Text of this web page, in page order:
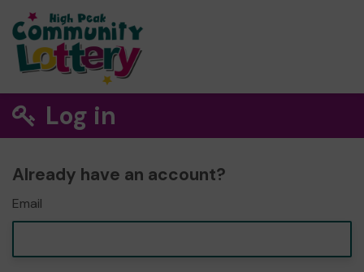
Log in
Already have an account?
Email